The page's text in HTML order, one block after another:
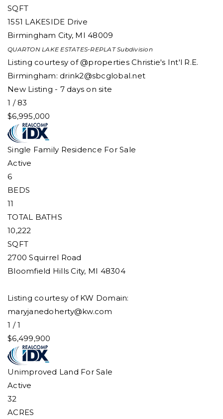
SQFT
1551 LAKESIDE Drive
Birmingham City, MI 48009
QUARTON LAKE ESTATES-REPLATSubdivision
Listing courtesy of @properties Christie's Int'l R.E.
Birmingham: drink2@sbcglobal.net
New Listing - 7 days on site
1 / 83
$6,995,000
Single Family Residence For Sale
Active
6
BEDS
11
TOTAL BATHS
10,222
SQFT
2700 Squirrel Road
Bloomfield Hills City, MI 48304
Listing courtesy of KW Domain:
maryjanedoherty@kw.com
1 /1
$6,499,900
Unimproved Land For Sale
Active
32
ACRES